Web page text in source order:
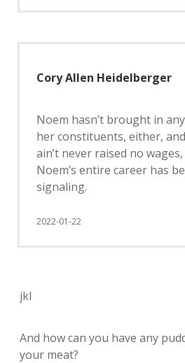
Cory Allen Heidelberger
Noem hasn’t brought in
her constituents, either,
ain’t never raised no
Noem’s entire career has
signaling.
2022-01-22
jkl
And how can you have any
your meat?